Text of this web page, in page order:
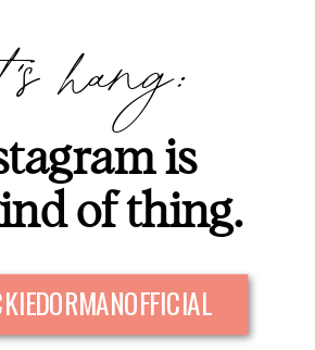
is
of thing.
hang: